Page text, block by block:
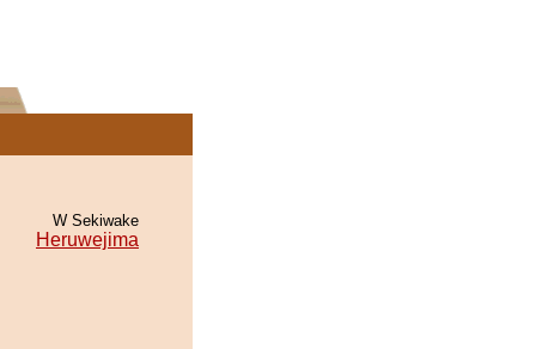
W Sekiwake
Heruwejima